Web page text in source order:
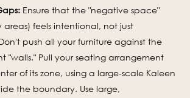
Ensure that the "negative space"
areas) feels intentional, not just
push all your furniture against the
"walls." Pull your seating arrangement
of its zone, using a large-scale Kaleen
the boundary. Use large,